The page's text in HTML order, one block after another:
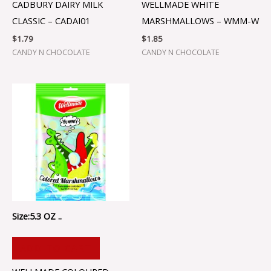
CADBURY DAIRY MILK
CLASSIC – CADAI01
$1.79
CANDY N CHOCOLATE
WELLMADE WHITE
MARSHMALLOWS – WMM-W
$1.85
CANDY N CHOCOLATE
Size:5.3 OZ ..